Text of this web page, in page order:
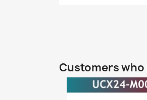
Customers